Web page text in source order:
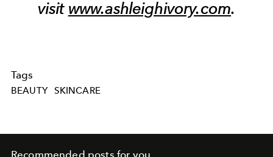
visit www.ashleighivory.com.
Tags
BEAUTY SKINCARE